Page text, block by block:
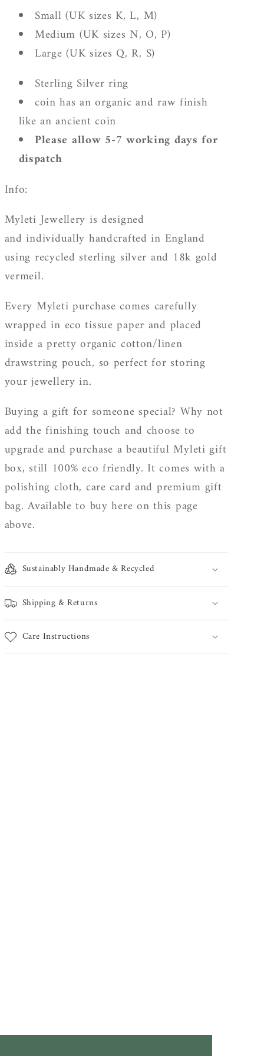
Small (UK sizes K, L, M)
Medium (UK sizes N, O, P)
Large (UK sizes Q, R, S)
Sterling Silver ring
coin has an organic and raw finish
like an ancient coin
Please allow 5-7 working days for
dispatch
Info:
Myleti Jewellery is designed
and individually handcrafted in England
using recycled sterling silver and 18k gold
vermeil.
Every Myleti purchase comes carefully
wrapped in eco tissue paper and placed
inside a pretty organic cotton/linen
drawstring pouch, so perfect for storing
your jewellery in.
Buying a gift for someone special? Why not
add the finishing touch and choose to
upgrade and purchase a beautiful Myleti gift
box, still 100% eco friendly. It comes with a
polishing cloth, care card and premium gift
bag. Available to buy here on this page
above.
Sustainably Handmade & Recycled
Shipping & Returns
Care Instructions